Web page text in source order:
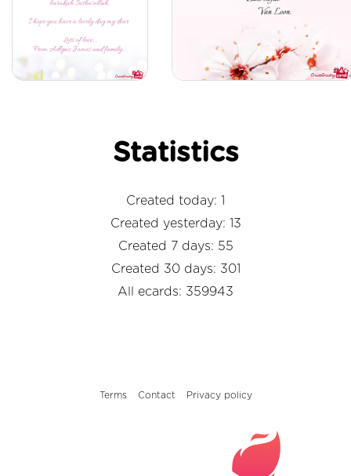
Statistics
Created today: 1
Created yesterday: 13
Created 7 days: 55
Created 30 days: 301
All ecards: 359943
Terms Contact Privacy policy